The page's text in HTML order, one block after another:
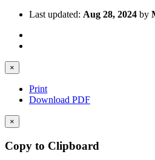
Last updated: Aug 28, 2024 by
×
Print
Download PDF
×
Copy to Clipboard